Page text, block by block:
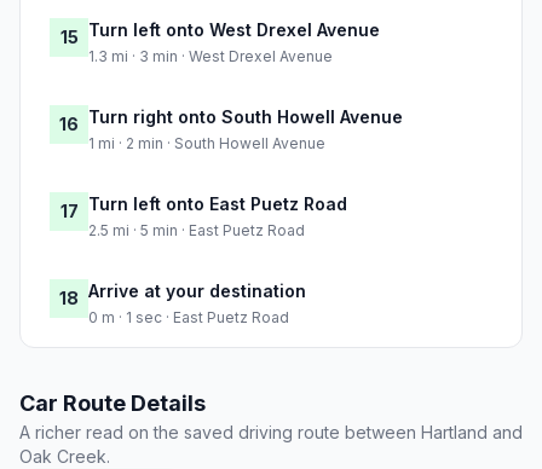
15 Turn left onto West Drexel Avenue
1.3 mi · 3 min · West Drexel Avenue
16 Turn right onto South Howell Avenue
1 mi · 2 min · South Howell Avenue
17 Turn left onto East Puetz Road
2.5 mi · 5 min · East Puetz Road
18 Arrive at your destination
0 m · 1 sec · East Puetz Road
Car Route Details
A richer read on the saved driving route between Hartland and
Oak Creek.